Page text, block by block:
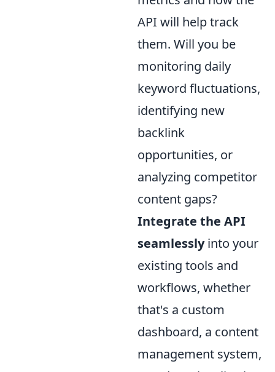
API will help track
them. Will you be
monitoring daily
keyword fluctuations,
identifying new
backlink
opportunities, or
analyzing competitor
content gaps?
Integrate the API
seamlesslyinto your
existing tools and
workflows, whether
that's a custom
dashboard, a content
management system,